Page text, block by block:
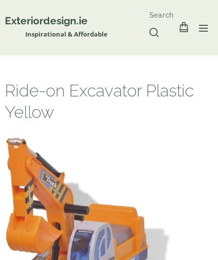
Exteriordesign.ie
Inspirational & Affordable
Search
Ride-on Excavator Plastic
Yellow